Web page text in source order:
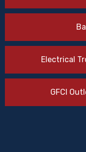
Electrical
GFCI